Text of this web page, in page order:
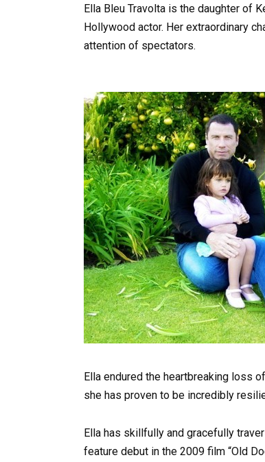
Ella Bleu Travolta is the daughter of
Hollywood actor. Her extraordinary
attention of spectators.
Ella endured the heartbreaking loss
she has proven to be incredibly
Ella has skillfully and gracefully
feature debut in the 2009 film “Old